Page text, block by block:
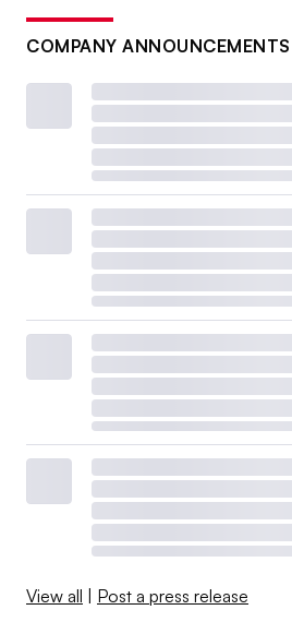
COMPANY ANNOUNCEMENTS
View all | Post a press release